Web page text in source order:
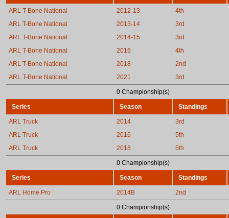
ARL T-Bone National 2012-13
4th
ARL T-Bone National
2013-14
3rd
ARL T-Bone National
2014-15
3rd
ARL T-Bone National
2016
4th
ARL T-Bone National
2018
2nd
ARL T-Bone National
2021 3rd
0 Championship(s)
Series Season Standings
ARL Truck 2014
3rd
ARL Truck
2016
5th
ARL Truck
2018 5th
0 Championship(s)
Series Season Standings
ARL Home Pro 2014B 2nd
0 Championship(s)